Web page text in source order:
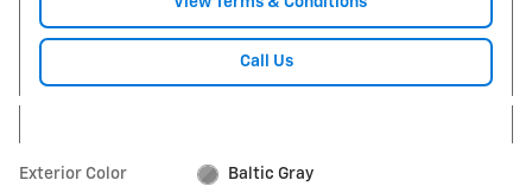
Call Us
Exterior Color Baltic Gray